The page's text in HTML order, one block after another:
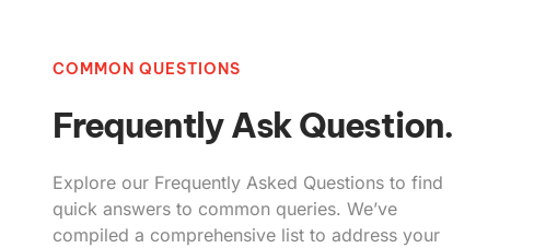
COMMON QUESTIONS
Frequently Ask Question.
Explore our Frequently Asked Questions to find
quick answers to common queries. We’ve
compiled a comprehensive list to address your